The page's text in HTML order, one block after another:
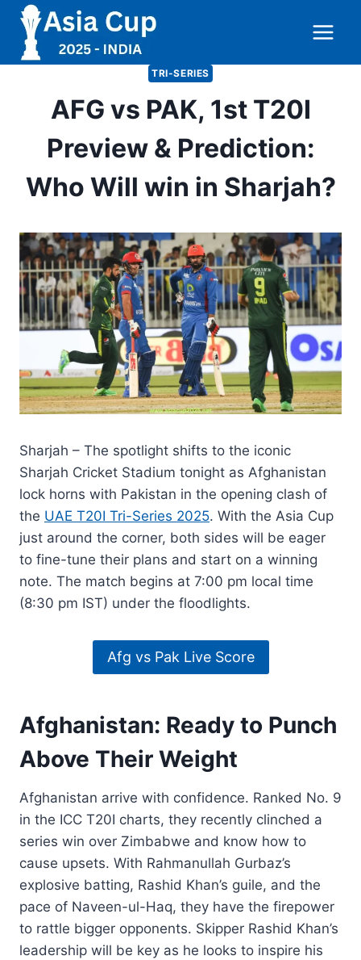
Skip
content
TRI-SERIES
AFG vs PAK, 1st T20I
Preview & Prediction:
Who Will win in Sharjah?
Sharjah – The spotlight shifts to the iconic
Sharjah Cricket Stadium tonight as Afghanistan
lock horns with Pakistan in the opening clash of
the UAE T20I Tri-Series 2025. With the Asia Cup
just around the corner, both sides will be eager
to fine-tune their plans and start on a winning
note. The match begins at 7:00 pm local time
(8:30 pm IST) under the floodlights.
Afg vs Pak Live Score
Afghanistan: Ready to Punch
Above Their Weight
Afghanistan arrive with confidence. Ranked No. 9
in the ICC T20I charts, they recently clinched a
series win over Zimbabwe and know how to
cause upsets. With Rahmanullah Gurbaz’s
explosive batting, Rashid Khan’s guile, and the
pace of Naveen-ul-Haq, they have the firepower
to rattle bigger opponents. Skipper Rashid Khan’s
leadership will be key as he looks to inspire his